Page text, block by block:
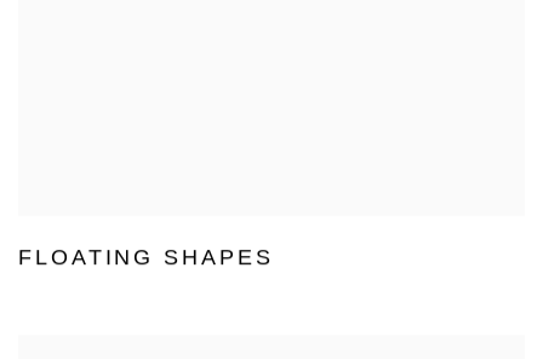
FLOATING SHAPES